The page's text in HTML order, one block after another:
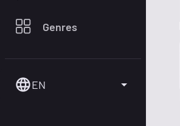
Genres
EN